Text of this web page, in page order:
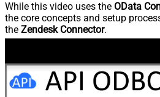
While this video uses the OData
the core concepts and setup
the Zendesk Connector.